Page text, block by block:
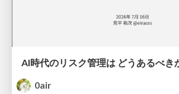
AI時代のリスク管理は どうあるべき
0air